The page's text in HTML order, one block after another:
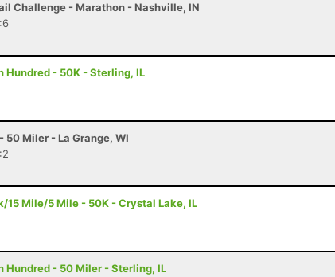
Challenge - Marathon - Nashville, IN
Hundred - 50K - Sterling, IL
50 Miler - La Grange, WI
15 Mile/5 Mile - 50K - Crystal Lake, IL
Hundred - 50 Miler - Sterling, IL